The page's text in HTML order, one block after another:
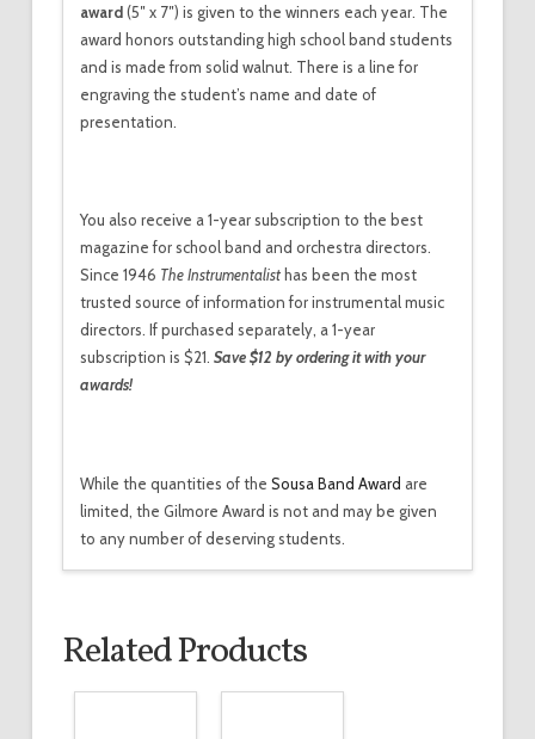
award(5″ x 7″) is given to the winners each year. The
award honors outstanding high school band students
and is made from solid walnut. There is a line for
engraving the student’s name and date of
presentation.
You also receive a 1-year subscription to the best
magazine for school band and orchestra directors.
Since 1946 The Instrumentalisthas been the most
trusted source of information for instrumental music
directors. If purchased separately, a 1-year
subscription is $21. Save $12 by ordering it with your
awards!
While the quantities of the Sousa Band Award are
limited, the Gilmore Award is not and may be given
to any number of deserving students.
Related Products